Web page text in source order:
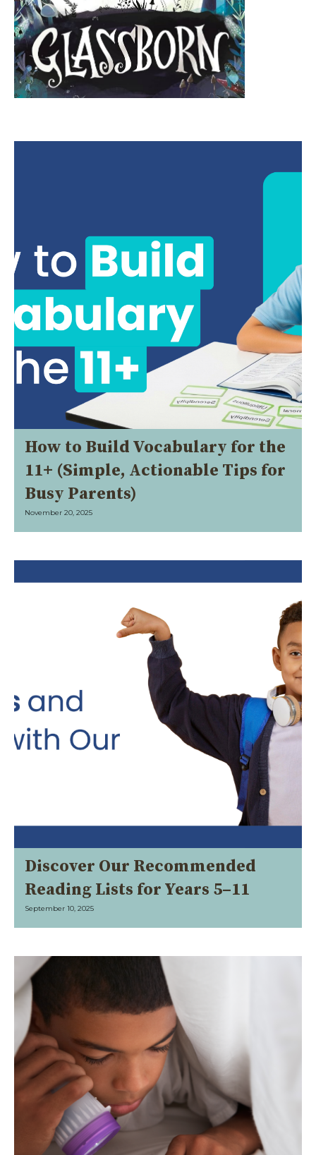
How to Build Vocabulary for the
11+ (Simple, Actionable Tips for
Busy Parents)
November 20, 2025
Discover Our Recommended
Reading Lists for Years 5–11
September 10, 2025